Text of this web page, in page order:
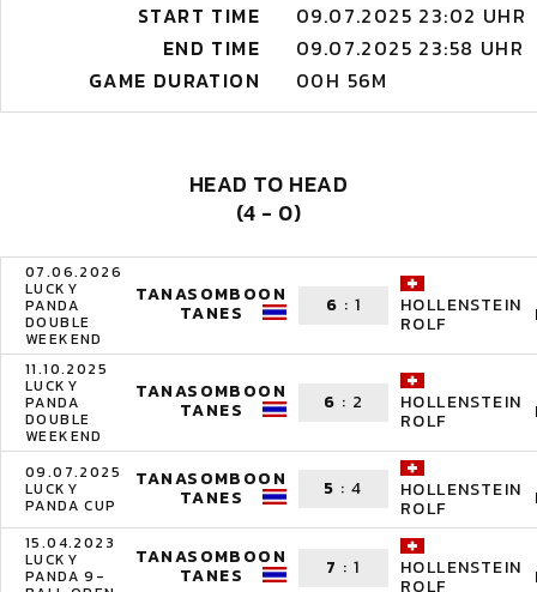
START TIME
09.07.2025 23:02 UHR
END TIME
09.07.2025 23:58 UHR
GAME DURATION
00H 56M
HEAD TO HEAD
(4 - 0)
07.06.2026
LUCKY
PANDA
DOUBLE
WEEKEND
TANASOMBOON
TANES 6 : 1 HOLLENSTEIN
ROLF
11.10.2025
LUCKY
PANDA
DOUBLE
WEEKEND
TANASOMBOON
TANES 6 : 2 HOLLENSTEIN
ROLF
09.07.2025
LUCKY
PANDA CUP
TANASOMBOON
TANES 5 :4 HOLLENSTEIN
ROLF
15.04.2023
LUCKY
PANDA 9-
TANASOMBOON
TANES 7 :1 HOLLENSTEIN